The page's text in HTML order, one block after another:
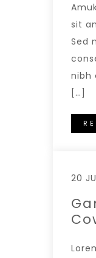
sit
Sed
nibh
[…]
20